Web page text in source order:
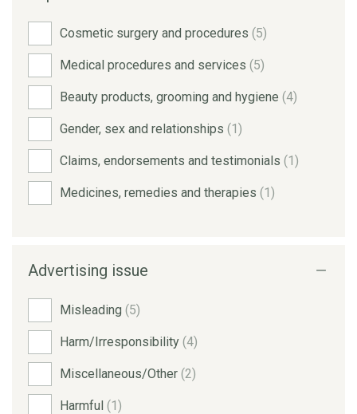
Cosmetic surgery and procedures (5)
Medical procedures and services (5)
Beauty products, grooming and hygiene (4)
Gender, sex and relationships (1)
Claims, endorsements and testimonials (1)
Medicines, remedies and therapies (1)
Advertising issue
Misleading (5)
Harm/Irresponsibility (4)
Miscellaneous/Other (2)
Harmful (1)